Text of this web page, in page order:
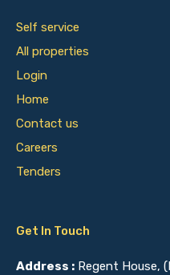
Self service
All properties
Login
Home
Contact us
Careers
Tenders
Get In Touch
Address : Regent House,